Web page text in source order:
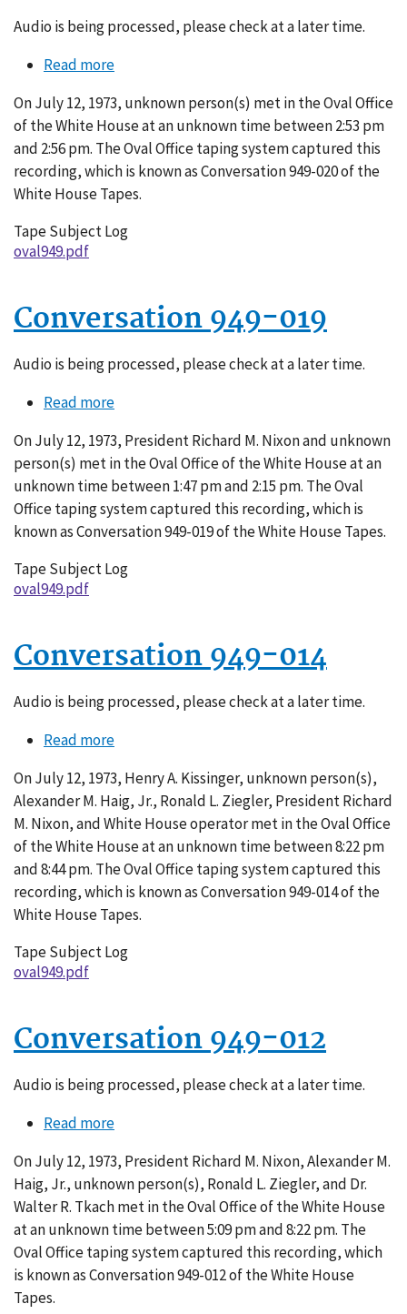
Audio is being processed, please check at a later time.
Read moreabout
949-
020
On July 12, 1973, unknown person(s) met in the Oval Office
of the White House at an unknown time between 2:53 pm
and 2:56 pm. The Oval Office taping system captured this
recording, which is known as Conversation 949-020 of the
White House Tapes.
Tape Subject Log
oval949.pdf
Conversation 949-019
Audio is being processed, please check at a later time.
Read moreabout
949-
019
On July 12, 1973, President Richard M. Nixon and unknown
person(s) met in the Oval Office of the White House at an
unknown time between 1:47 pm and 2:15 pm. The Oval
Office taping system captured this recording, which is
known as Conversation 949-019 of the White House Tapes.
Tape Subject Log
oval949.pdf
Conversation 949-014
Audio is being processed, please check at a later time.
Read moreabout
949-
014
On July 12, 1973, Henry A. Kissinger, unknown person(s),
Alexander M. Haig, Jr., Ronald L. Ziegler, President Richard
M. Nixon, and White House operator met in the Oval Office
of the White House at an unknown time between 8:22 pm
and 8:44 pm. The Oval Office taping system captured this
recording, which is known as Conversation 949-014 of the
White House Tapes.
Tape Subject Log
oval949.pdf
Conversation 949-012
Audio is being processed, please check at a later time.
Read moreabout
949-
012
On July 12, 1973, President Richard M. Nixon, Alexander M.
Haig, Jr., unknown person(s), Ronald L. Ziegler, and Dr.
Walter R. Tkach met in the Oval Office of the White House
at an unknown time between 5:09 pm and 8:22 pm. The
Oval Office taping system captured this recording, which
is known as Conversation 949-012 of the White House
Tapes.